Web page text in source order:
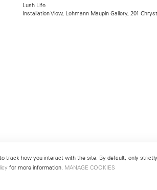
Lush Life
Installation View, Lehmann Maupin Gallery, 201
track how you interact with the site. By default, only
for more information. MANAGE COOKIES